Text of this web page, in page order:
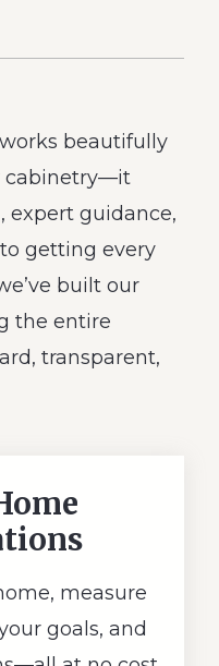
beautifully
cabinetry—it
expert guidance,
getting every
built our
the entire
transparent,
measure
goals, and